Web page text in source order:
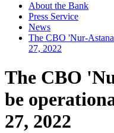
About the Bank
Press Service
News
The CBO 'Nur-
27, 2022
The CBO
be
27, 2022